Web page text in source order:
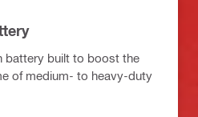
battery built to boost the
of medium- to heavy-duty